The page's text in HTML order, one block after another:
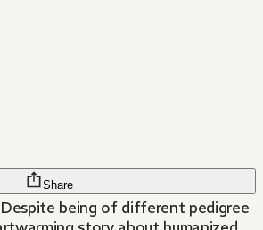
Share
being of different pedigree